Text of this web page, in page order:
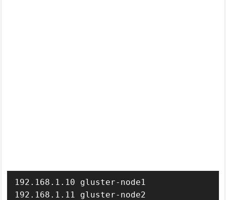
192.168.1.10 gluster-node1
192.168.1.11 gluster-node2